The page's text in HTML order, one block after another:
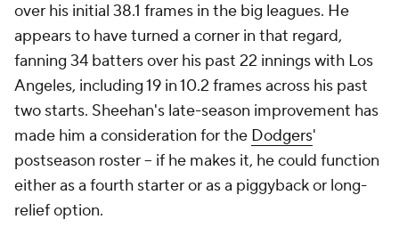
over his initial 38.1 frames in the big leagues. He
appears to have turned a corner in that regard,
fanning 34 batters over his past 22 innings with Los
Angeles, including 19 in 10.2 frames across his past
two starts. Sheehan's late-season improvement has
made him a consideration for the Dodgers'
postseason roster -- if he makes it, he could function
either as a fourth starter or as a piggyback or long-
relief option.